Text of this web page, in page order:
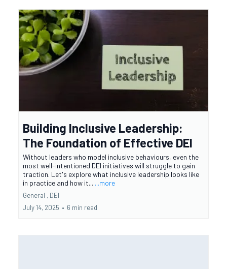
Building Inclusive Leadership:
The Foundation of Effective DEI
Without leaders who model inclusive behaviours, even the
most well-intentioned DEI initiatives will struggle to gain
traction. Let's explore what inclusive leadership looks like
in practice and how it... ...more
General , DEI
July 14, 2025 • 6 min read